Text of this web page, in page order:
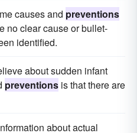
causes and preventions
no clear cause or bullet-
identified.
about sudden infant
preventions is that there are
about actual